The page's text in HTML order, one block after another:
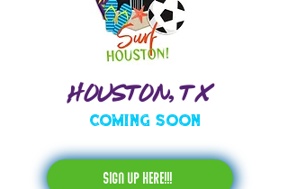
HOUSTON, TX
Coming Soon
sign up here!!!